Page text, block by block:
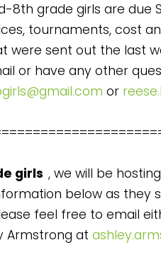
8th grade girls are due
tournaments, cost
were sent out the last
or have any other
or
girls , we will be
below as they
feel free to email
Armstrong at